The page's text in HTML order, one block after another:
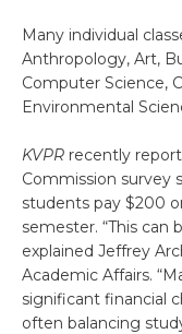
Many individual
Anthropology, Art,
Computer Science,
Environmental
KVPR recently
Commission survey
students pay $200
semester. “This can
explained Jeffrey
Academic Affairs.
significant financial
often balancing